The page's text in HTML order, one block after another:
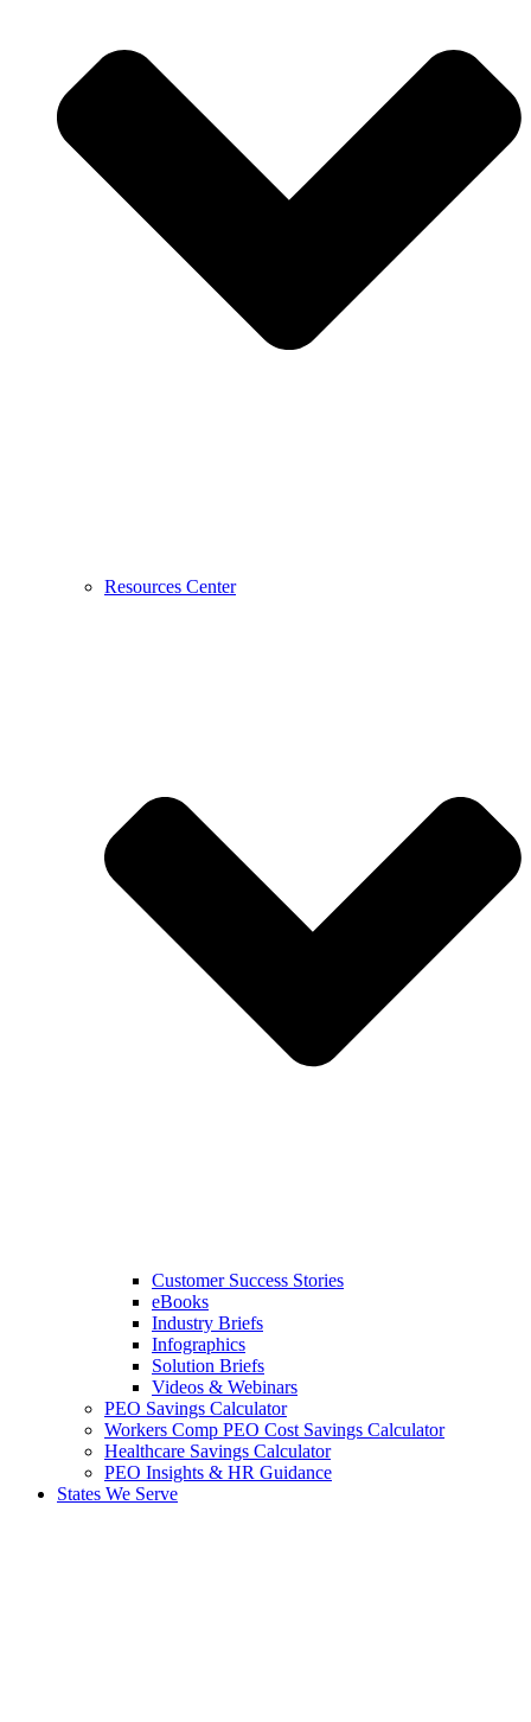
Resources Center
Customer Success Stories
eBooks
Industry Briefs
Infographics
Solution Briefs
Videos & Webinars
PEO Savings Calculator
Workers Comp PEO Cost Savings Calculator
Healthcare Savings Calculator
PEO Insights & HR Guidance
States We Serve